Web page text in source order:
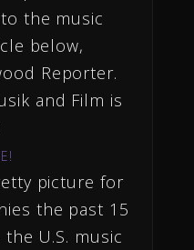
the music
below,
Reporter.
and Film is
picture for
the past 15
U.S. music